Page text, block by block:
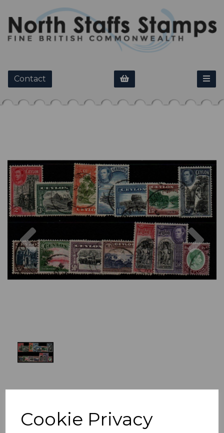
Cookie Privacy
Contact